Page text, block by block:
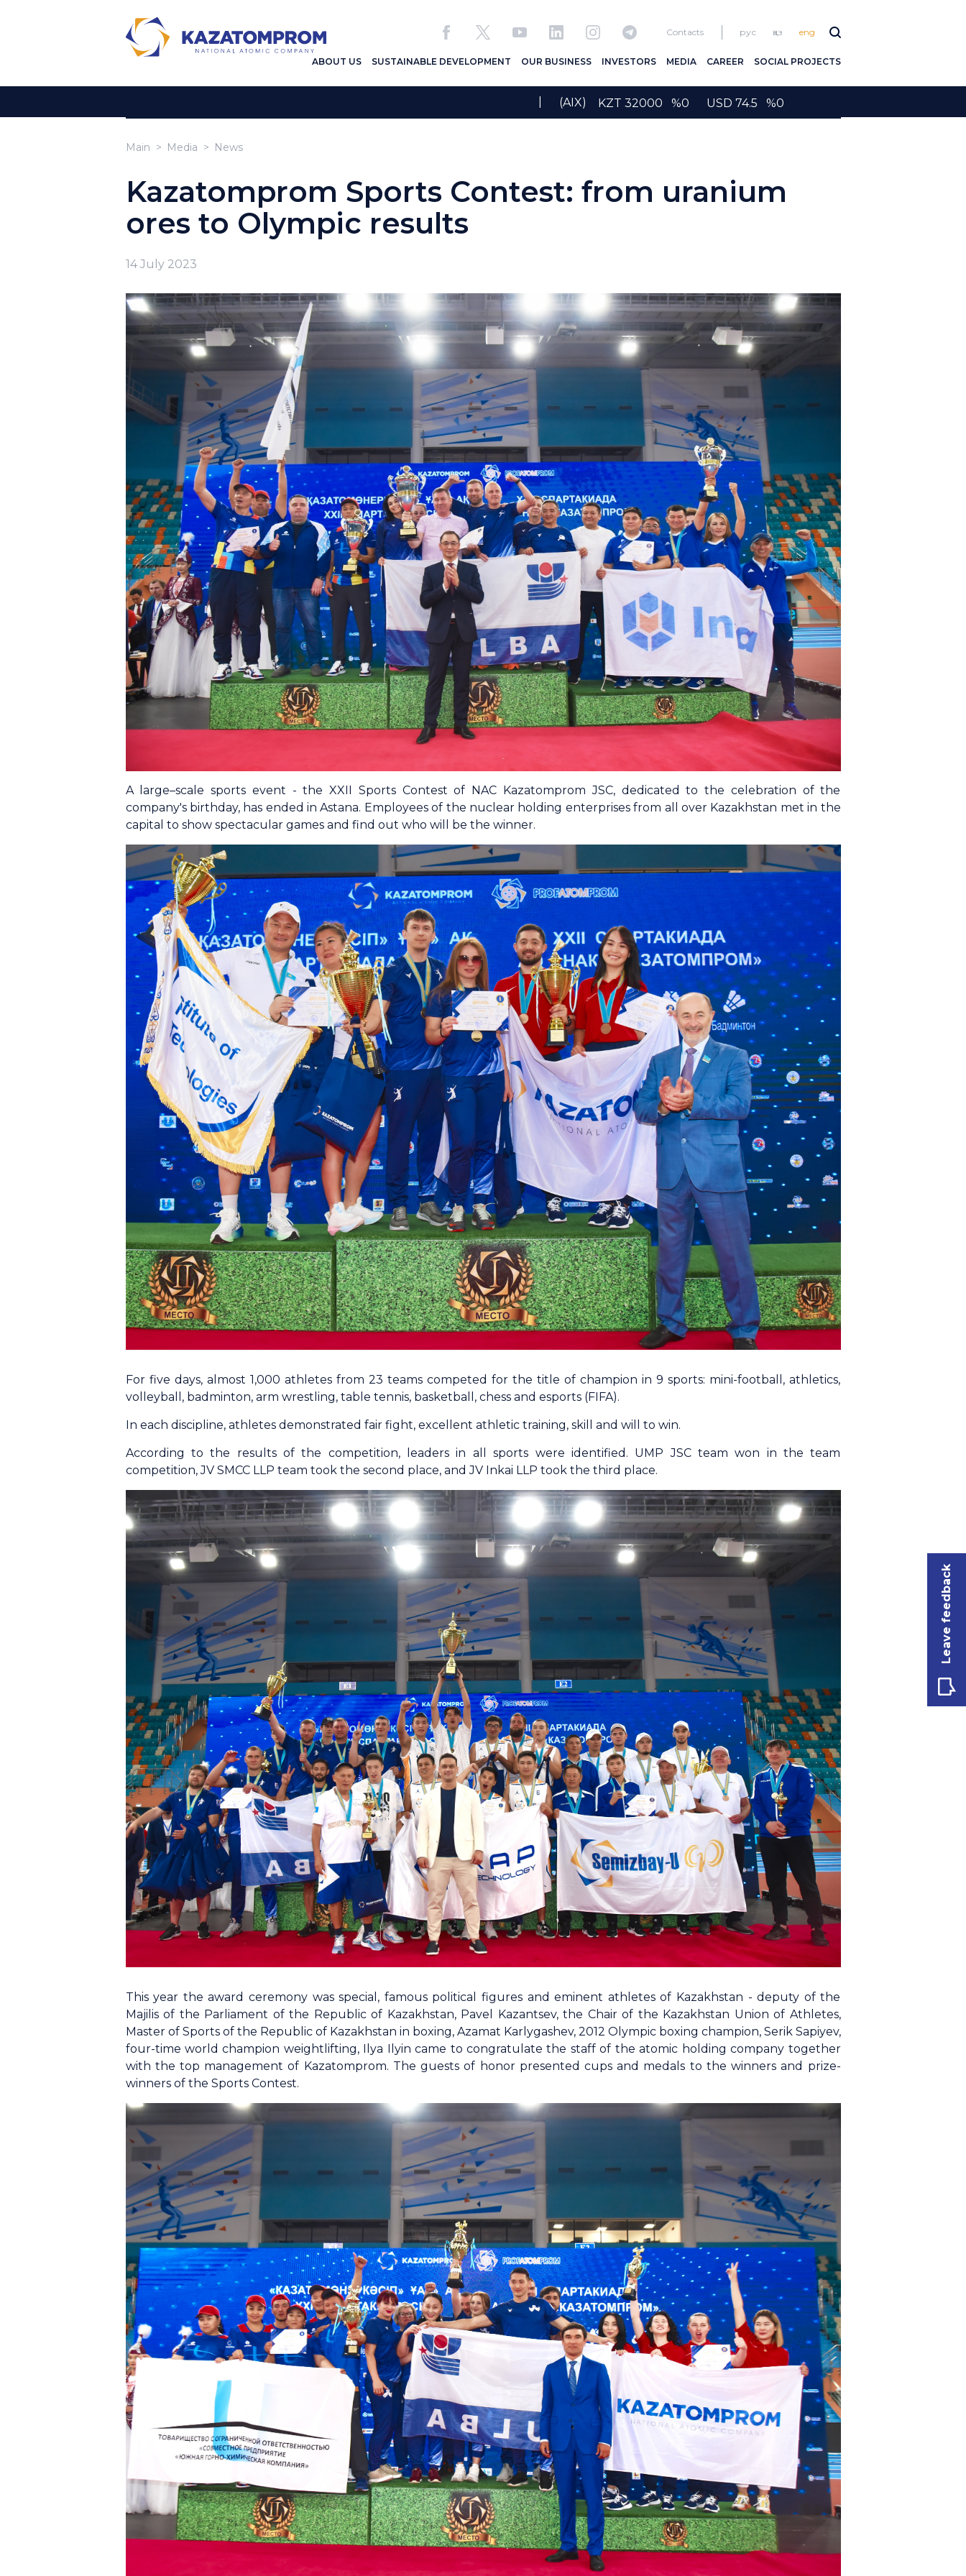
Contacts рус қаз eng
ABOUT US SUSTAINABLE DEVELOPMENT OUR BUSINESS INVESTORS MEDIA CAREER SOCIAL PROJECTS
(AIX) KZT 32000 %0 USD 74.5 %0
Main Media News
Kazatomprom Sports Contest: from uranium
ores to Olympic results
14 July 2023
A large–scale sports event - the XXII Sports Contest of NAC Kazatomprom JSC, dedicated to the celebration of the
company's birthday, has ended in Astana. Employees of the nuclear holding enterprises from all over Kazakhstan met in the
capital to show spectacular games and find out who will be the winner.
For five days, almost 1,000 athletes from 23 teams competed for the title of champion in 9 sports: mini-football, athletics,
volleyball, badminton, arm wrestling, table tennis, basketball, chess and esports (FIFA).
In each discipline, athletes demonstrated fair fight, excellent athletic training, skill and will to win.
According to the results of the competition, leaders in all sports were identified. UMP JSC team won in the team
competition, JV SMCC LLP team took the second place, and JV Inkai LLP took the third place.
This year the award ceremony was special, famous political figures and eminent athletes of Kazakhstan - deputy of the
Majilis of the Parliament of the Republic of Kazakhstan, Pavel Kazantsev, the Chair of the Kazakhstan Union of Athletes,
Master of Sports of the Republic of Kazakhstan in boxing, Azamat Karlygashev, 2012 Olympic boxing champion, Serik Sapiyev,
four-time world champion weightlifting, Ilya Ilyin came to congratulate the staff of the atomic holding company together
with the top management of Kazatomprom. The guests of honor presented cups and medals to the winners and prize-
winners of the Sports Contest.
Leave feedback